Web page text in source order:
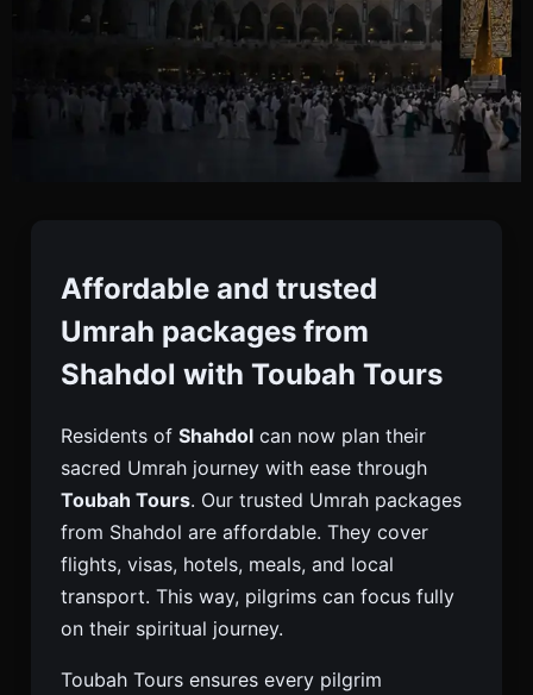
Shahdol
Book Reliable Umrah Packages From Shahdol With
Flights, Hotels & Transport For A Smooth
Pilgrimage.
Affordable and trusted
Umrah packages from
Shahdol with Toubah Tours
Residents of Shahdol can now plan their
sacred Umrah journey with ease through
Toubah Tours. Our trusted Umrah packages
from Shahdol are affordable. They cover
flights, visas, hotels, meals, and local
transport. This way, pilgrims can focus fully
on their spiritual journey.
Toubah Tours ensures every pilgrim